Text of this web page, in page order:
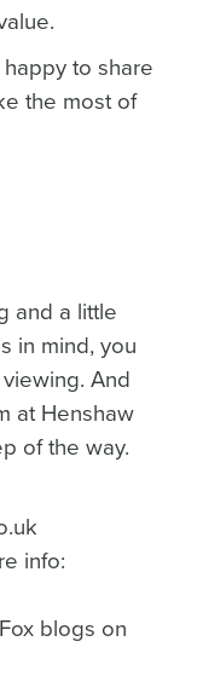
to share
the most of
and a little
in mind, you
And
at Henshaw
of the way.
info:
blogs on